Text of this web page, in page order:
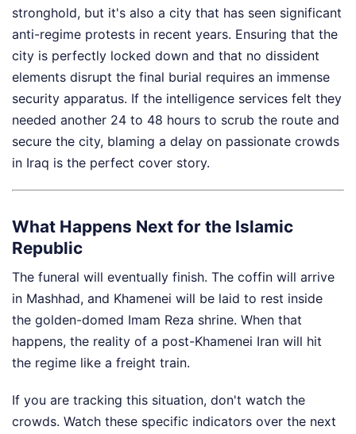
stronghold, but it's also a city that has seen significant
anti-regime protests in recent years. Ensuring that the
city is perfectly locked down and that no dissident
elements disrupt the final burial requires an immense
security apparatus. If the intelligence services felt they
needed another 24 to 48 hours to scrub the route and
secure the city, blaming a delay on passionate crowds
in Iraq is the perfect cover story.
What Happens Next for the Islamic
Republic
The funeral will eventually finish. The coffin will arrive
in Mashhad, and Khamenei will be laid to rest inside
the golden-domed Imam Reza shrine. When that
happens, the reality of a post-Khamenei Iran will hit
the regime like a freight train.
If you are tracking this situation, don't watch the
crowds. Watch these specific indicators over the next